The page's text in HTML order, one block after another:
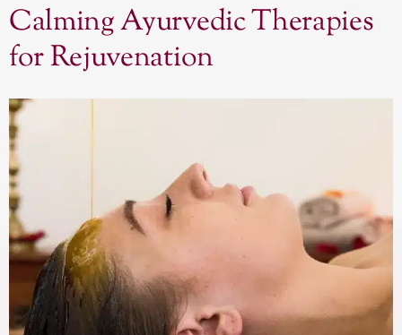
Calming Ayurvedic Therapies
for Rejuvenation